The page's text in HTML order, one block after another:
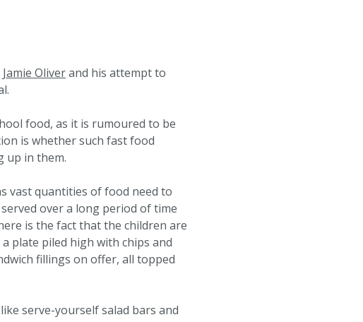
Jamie Oliverand his attempt to
food, as it is rumoured to be
is whether such fast food
up in them.
vast quantities of food need to
over a long period of time
is the fact that the children are
plate piled high with chips and
fillings on offer, all topped
serve-yourself salad bars and